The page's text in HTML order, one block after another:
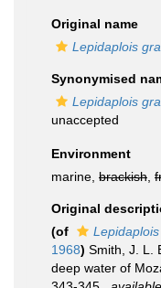
Original name
Lepidaplois
Synonymised
Lepidaplois
unaccepted
Environment
marine, brackish
Original
(of
1968) Smith, J. L.
deep water of